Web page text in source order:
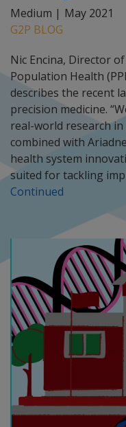
Medium | May 2021
G2P BLOG
Nic Encina, Director
Population Health
describes the recent
precision medicine.
real-world research
combined with
health system
suited for tackling
Continued